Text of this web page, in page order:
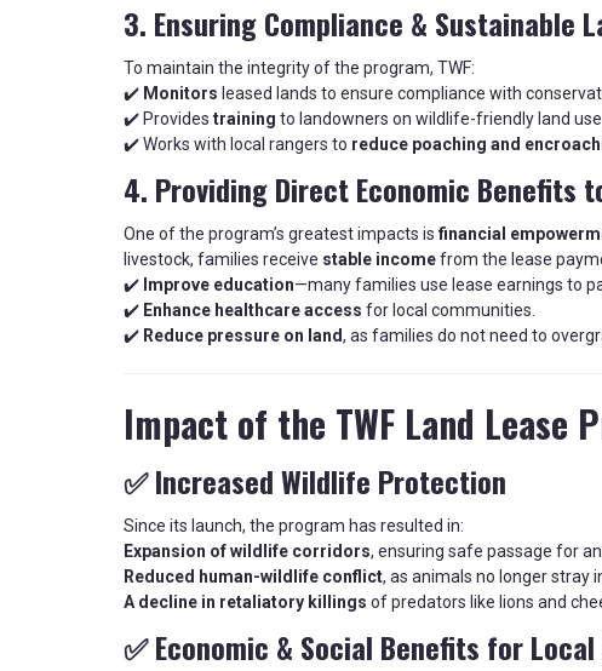
3. Ensuring Compliance & Sustainable
To maintain the integrity of the program, TWF:
✔️ Monitors leased lands to ensure compliance with
✔️ Provides training to landowners on wildlife-friendly land
✔️ Works with local rangers to reduce poaching and
4. Providing Direct Economic Benefits
One of the program’s greatest impacts is financial
livestock, families receive stable incomefrom the lease
✔️ Improve education—many families use lease earnings to
✔️ Enhance healthcare access for local communities.
✔️ Reduce pressure on land, as families do not need to
Impact of the TWF Land Lease
✅ Increased Wildlife Protection
Since its launch, the program has resulted in:
Expansion of wildlife corridors, ensuring safe passage for
Reduced human-wildlife conflict, as animals no longer stray
A decline in retaliatory killings of predators like lions and
✅ Economic & Social Benefits for